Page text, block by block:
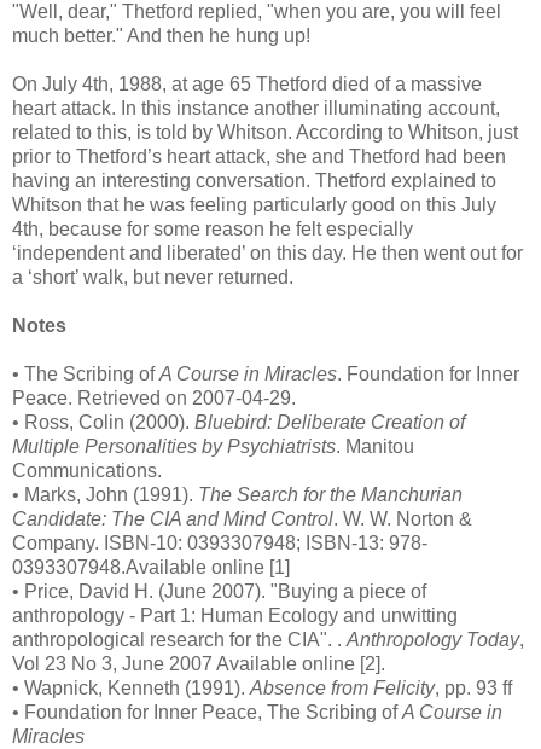
"Well, dear," Thetford replied, "when you are, you will feel
much better." And then he hung up!
On July 4th, 1988, at age 65 Thetford died of a massive
heart attack. In this instance another illuminating account,
related to this, is told by Whitson. According to Whitson, just
prior to Thetford’s heart attack, she and Thetford had been
having an interesting conversation. Thetford explained to
Whitson that he was feeling particularly good on this July
4th, because for some reason he felt especially
‘independent and liberated’ on this day. He then went out for
a ‘short’ walk, but never returned.
Notes
• The Scribing ofA Course in Miracles. Foundation for Inner
Peace. Retrieved on 2007-04-29.
• Ross, Colin (2000). Bluebird: Deliberate Creation of
Multiple Personalities by Psychiatrists. Manitou
Communications.
• Marks, John (1991). The Search for the Manchurian
Candidate: The CIA and Mind Control. W. W. Norton &
Company. ISBN-10: 0393307948; ISBN-13: 978-
0393307948.Available online [1]
• Price, David H. (June 2007). "Buying a piece of
anthropology - Part 1: Human Ecology and unwitting
anthropological research for the CIA". . Anthropology Today,
Vol 23 No 3, June 2007 Available online [2].
• Wapnick, Kenneth (1991). Absence from Felicity, pp. 93 ff
• Foundation for Inner Peace, The Scribing ofA Course in
Miracles